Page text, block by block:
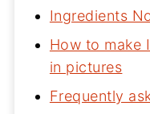
Ingredients
How to make
in pictures
Frequently